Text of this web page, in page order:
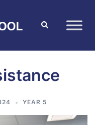
YEAR 5